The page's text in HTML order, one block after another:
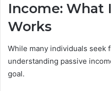
Income: What
Works
While many individuals seek
understanding passive
goal.